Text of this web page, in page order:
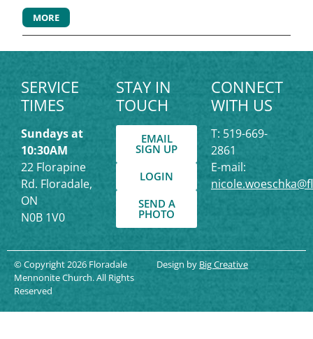
MORE
SERVICE
TIMES
Sundays at
10:30AM
22 Florapine
Rd. Floradale,
ON
N0B 1V0
STAY IN
TOUCH
EMAIL
SIGN UP
LOGIN
SEND A
PHOTO
CONNECT
WITH US
T: 519-669-
2861
E-mail:
© Copyright 2026 Floradale
Mennonite Church. All Rights
Reserved
Design by Big Creative